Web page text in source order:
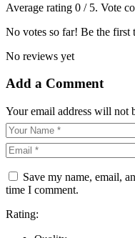
Average rating 0 / 5. Vote
No votes so far! Be the first
No reviews yet
Add a Comment
Your email address will not
Save my name, email,
time I comment.
Rating: